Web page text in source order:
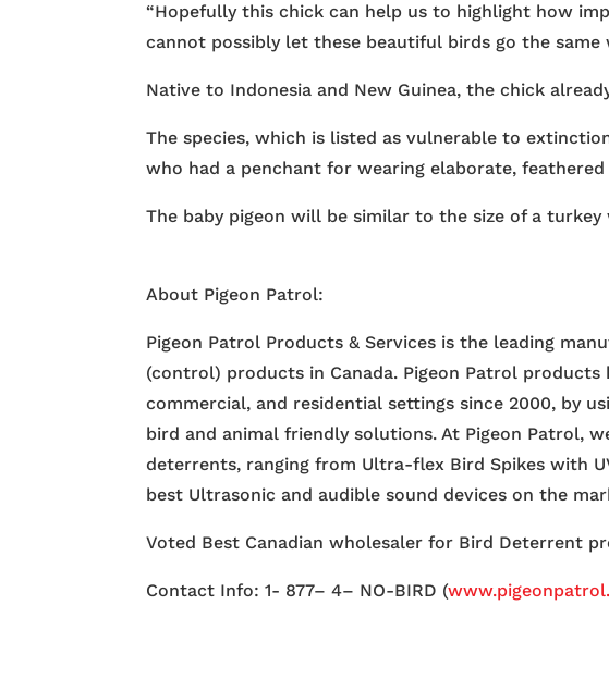
“Hopefully this chick can help us to highlight how
cannot possibly let these beautiful birds go the same
Native to Indonesia and New Guinea, the chick
The species, which is listed as vulnerable to
who had a penchant for wearing elaborate, feathered
The baby pigeon will be similar to the size of a
About Pigeon Patrol:
Pigeon Patrol Products & Services is the leading
(control) products in Canada. Pigeon Patrol
commercial, and residential settings since 2000, by
bird and animal friendly solutions. At Pigeon Patrol,
deterrents, ranging from Ultra-flex Bird Spikes with
best Ultrasonic and audible sound devices on the
Voted Best Canadian wholesaler for Bird Deterrent
Contact Info: 1- 877– 4– NO-BIRD (